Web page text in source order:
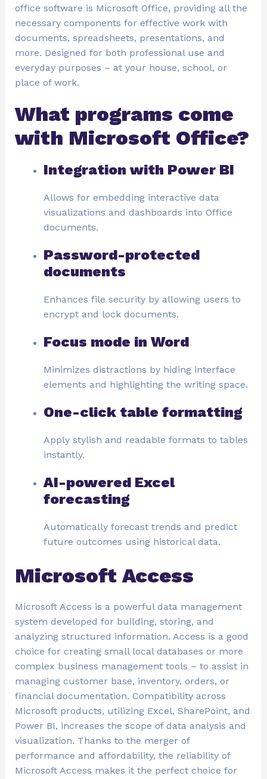
office software is Microsoft Office, providing all the
necessary components for effective work with
documents, spreadsheets, presentations, and
more. Designed for both professional use and
everyday purposes – at your house, school, or
place of work.
What programs come
with Microsoft Office?
Integration with Power BI
Allows for embedding interactive data
visualizations and dashboards into Office
documents.
Password-protected
documents
Enhances file security by allowing users to
encrypt and lock documents.
Focus mode in Word
Minimizes distractions by hiding interface
elements and highlighting the writing space.
One-click table formatting
Apply stylish and readable formats to tables
instantly.
AI-powered Excel
forecasting
Automatically forecast trends and predict
future outcomes using historical data.
Microsoft Access
Microsoft Access is a powerful data management
system developed for building, storing, and
analyzing structured information. Access is a good
choice for creating small local databases or more
complex business management tools – to assist in
managing customer base, inventory, orders, or
financial documentation. Compatibility across
Microsoft products, utilizing Excel, SharePoint, and
Power BI, increases the scope of data analysis and
visualization. Thanks to the merger of
performance and affordability, the reliability of
Microsoft Access makes it the perfect choice for